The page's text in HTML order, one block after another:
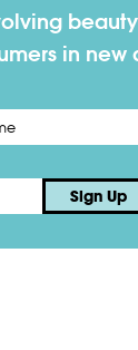
in new
Sign Up